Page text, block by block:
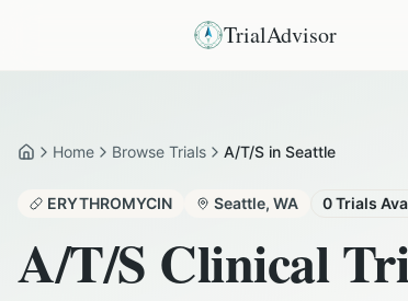
TrialAdvisor
HomeHome Browse Trials A/T/S in Seattle
ERYTHROMYCIN Seattle, WA 0Trials
A/T/S Clinical